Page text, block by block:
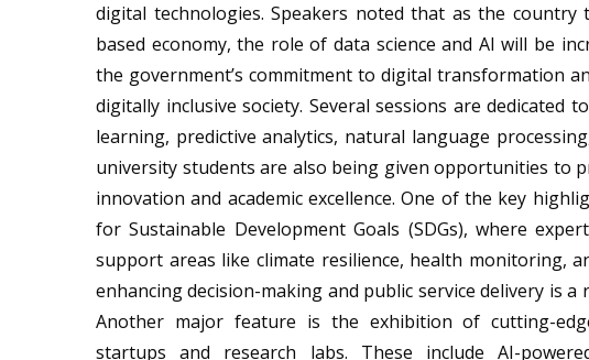
digital technologies. Speakers noted that as the
based economy, the role of data science and AI will be
the government’s commitment to digital transformation
digitally inclusive society. Several sessions are dedicated
learning, predictive analytics, natural language
university students are also being given opportunities to
innovation and academic excellence. One of the key
for Sustainable Development Goals (SDGs), where
support areas like climate resilience, health monitoring,
enhancing decision-making and public service delivery is
Another major feature is the exhibition of cutting-
startups and research labs. These include AI-